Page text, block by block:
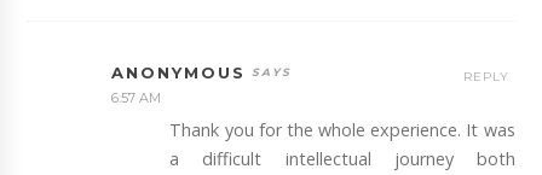
ANONYMOUS
6:57 AM
Thank you for the whole experience. It was
a difficult intellectual journey both
REPLY